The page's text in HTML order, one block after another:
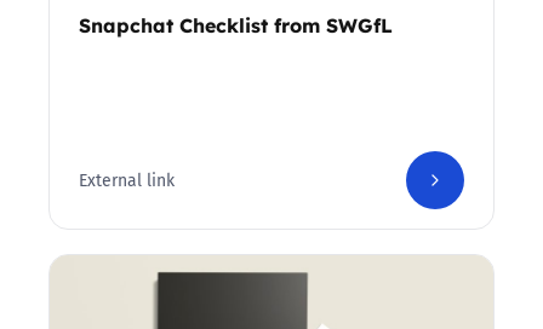
Snapchat Checklist from SWGfL
External link